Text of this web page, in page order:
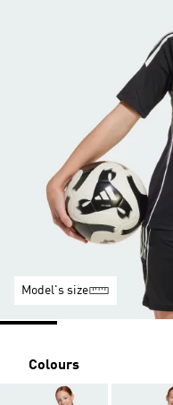
Model's size
Colours